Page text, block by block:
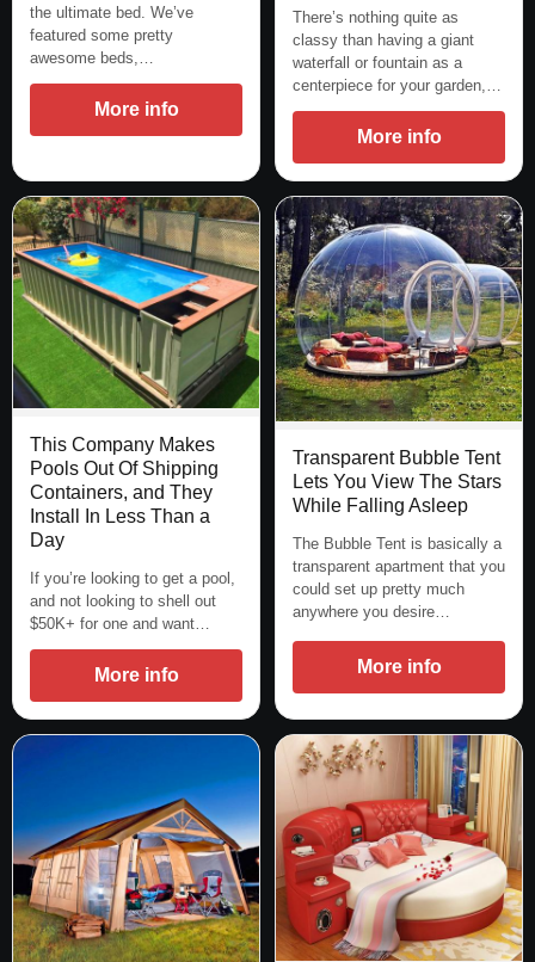
the ultimate bed. We’ve
featured some pretty
awesome beds,…
More info
There’s nothing quite as
classy than having a giant
waterfall or fountain as a
centerpiece for your garden,…
More info
This Company Makes
Pools Out Of Shipping
Containers, and They
Install In Less Than a
Day
If you’re looking to get a pool,
and not looking to shell out
$50K+ for one and want…
More info
Transparent Bubble Tent
Lets You View The Stars
While Falling Asleep
The Bubble Tent is basically a
transparent apartment that you
could set up pretty much
anywhere you desire…
More info